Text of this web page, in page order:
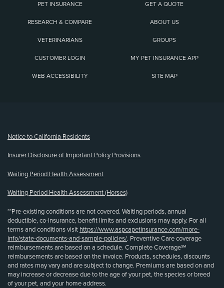
PET INSURANCE GET A QUOTE
RESEARCH & COMPARE ABOUT US
VETERINARIANS GROUPS
CUSTOMER LOGIN MY PET INSURANCE APP
WEB ACCESSIBILITY SITE MAP
Notice to California Residents
Insurer Disclosure of Important Policy Provisions
Waiting Period Health Assessment
Waiting Period Health Assessment (Horses)
**Pre-existing conditions are not covered. Waiting periods, annual
deductible, co-insurance, benefit limits and exclusions may apply. For all
terms and conditions visit https://www.aspcapetinsurance.com/more-
info/state-documents-and-sample-policies/. Preventive Care coverage
reimbursements are based on a schedule. Complete Coverage℠
reimbursements are based on the invoice. Products, schedules, discounts
and rates may vary and are subject to change. Premiums are based on and
may increase or decrease due to the age of your pet, the species or breed
of your pet, and your home address.